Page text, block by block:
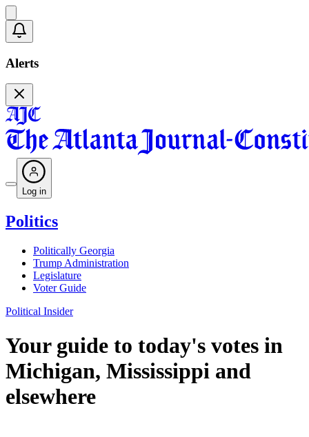
Alerts
Log in
Politics
Politically Georgia
Trump Administration
Legislature
Voter Guide
Political Insider
Your guide to today's votes in
Michigan, Mississippi and
elsewhere